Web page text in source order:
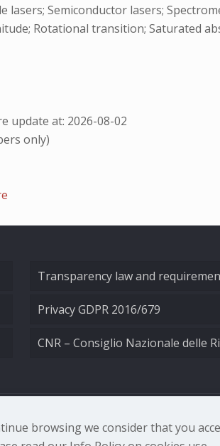
lasers; Semiconductor lasers;
Rotational transition; Saturated
update at: 2026-08-02
only)
Transparency law and
Privacy GDPR 2016/679
CNR – Consiglio Nazionale delle
di Ottica - Largo Fermi 6, 50125
browsing we consider that you